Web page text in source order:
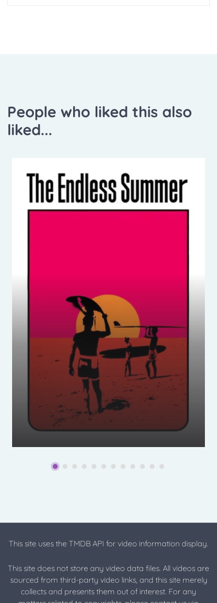
People who liked this also
liked...
This site uses the TMDB API for video information display.
This site does not store any video data files. All videos are
sourced from third-party video links, and this site merely
collects and presents them out of interest. For any